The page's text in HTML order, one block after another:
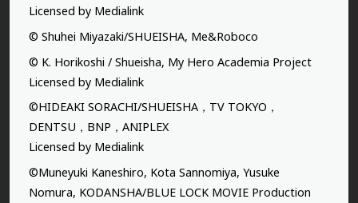
Licensed by Medialink
© Shuhei Miyazaki/SHUEISHA, Me&Roboco
© K. Horikoshi / Shueisha, My Hero Academia Project
Licensed by Medialink
©HIDEAKI SORACHI/SHUEISHA，TV TOKYO，
DENTSU，BNP，ANIPLEX
Licensed by Medialink
©Muneyuki Kaneshiro, Kota Sannomiya, Yusuke
Nomura, KODANSHA/BLUE LOCK MOVIE Production